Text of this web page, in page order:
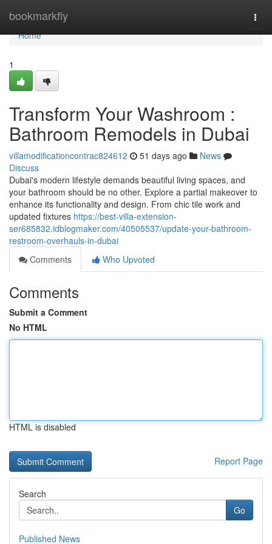
bookmarkfly
Home
Home
1
Transform Your Washroom :
Bathroom Remodels in Dubai
villamodificationcontrac824612 51 days ago
News
Discuss
Dubai's modern lifestyle demands beautiful living spaces, and
your bathroom should be no other. Explore a partial makeover to
enhance its functionality and design. From chic tile work and
updated fixtures https://best-villa-extension-
ser685832.idblogmaker.com/40505537/update-your-bathroom-
restroom-overhauls-in-dubai
Comments
Who Upvoted
Comments
Submit a Comment
No HTML
HTML is disabled
Report Page
Search
Go
Published News